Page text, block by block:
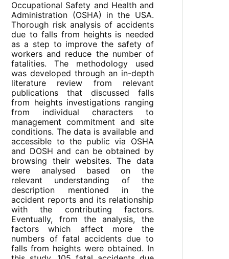
Occupational Safety and Health and
Administration (OSHA) in the USA.
Thorough risk analysis of accidents
due to falls from heights is needed
as a step to improve the safety of
workers and reduce the number of
fatalities. The methodology used
was developed through an in-depth
literature review from relevant
publications that discussed falls
from heights investigations ranging
from individual characters to
management commitment and site
conditions. The data is available and
accessible to the public via OSHA
and DOSH and can be obtained by
browsing their websites. The data
were analysed based on the
relevant understanding of the
description mentioned in the
accident reports and its relationship
with the contributing factors.
Eventually, from the analysis, the
factors which affect more the
numbers of fatal accidents due to
falls from heights were obtained. In